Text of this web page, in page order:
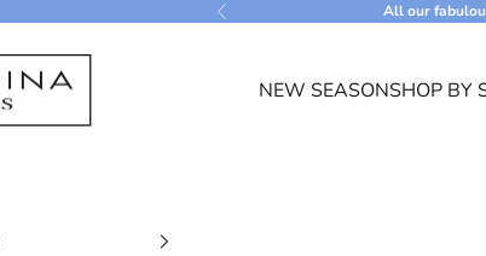
Previous All our
NEW SEASONSHOP BY